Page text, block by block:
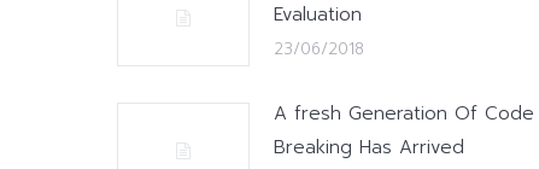
Evaluation
23/06/2018
A fresh Generation Of Code
Breaking Has Arrived